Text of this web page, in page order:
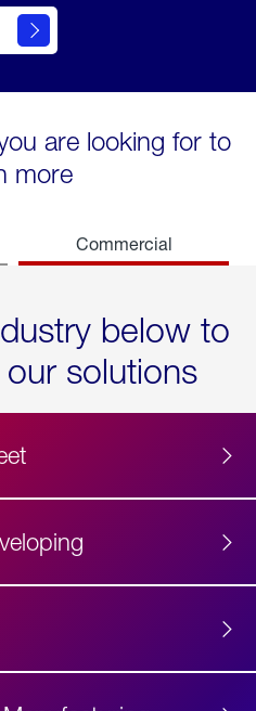
are looking for to
more
Commercial
below to
solutions